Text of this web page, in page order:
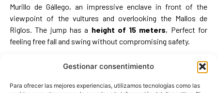
Gestionar consentimiento
Para ofrecer las mejores experiencias, utilizamos tecnologías como las
Murillo de Gállego, an impressive enclave in front of the
viewpoint of the vultures and overlooking the Mallos de
Riglos. The jump has a height of 15 meters, Perfect for
feeling free fall and swing without compromising safety.
More about the activity